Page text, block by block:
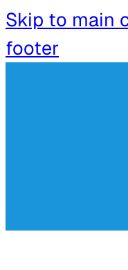
Skip to main
footer